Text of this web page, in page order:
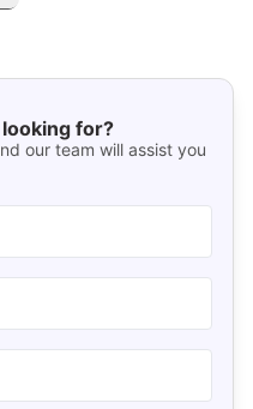
for?
our team will assist you